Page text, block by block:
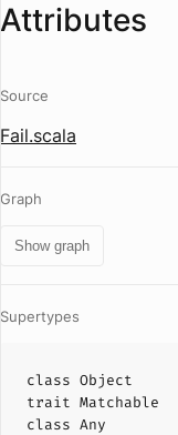
Attributes
Source
Fail.scala
Graph
Show graph
Supertypes
class Object
trait Matchable
class Any